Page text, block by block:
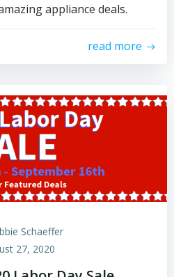
appliance deals.
read more
Schaeffer
27, 2020